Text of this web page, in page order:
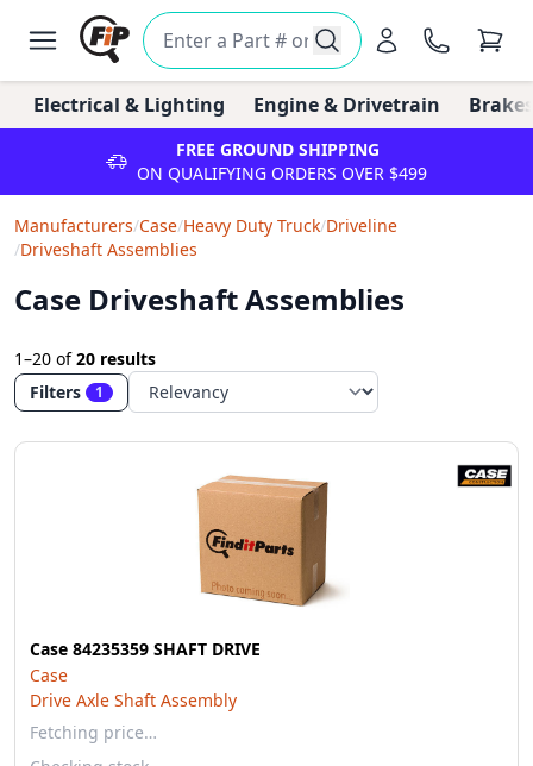
Electrical & Lighting Engine & Drivetrain
FREE GROUND SHIPPING
ON QUALIFYING ORDERS OVER $499
Manufacturers/Case/Heavy Duty Truck/Driveline
/Driveshaft Assemblies
Case Driveshaft Assemblies
1–20 of20 results
Filters
1
Case 84235359 SHAFT DRIVE
Case
Drive Axle Shaft Assembly
Fetching price…